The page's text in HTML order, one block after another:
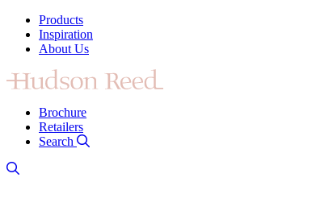
Products
Inspiration
About Us
Brochure
Retailers
Search